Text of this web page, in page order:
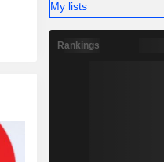
My lists
Rankings